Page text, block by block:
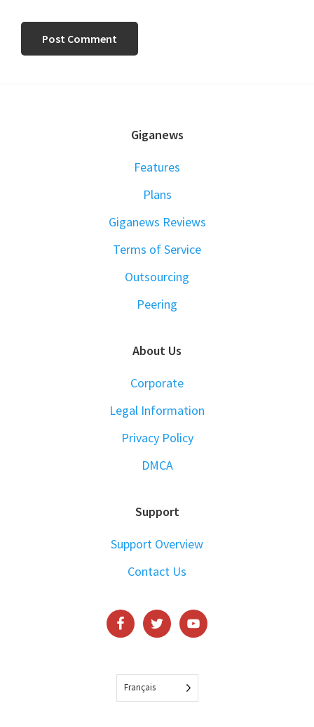
Giganews
Features
Plans
Giganews Reviews
Terms of Service
Outsourcing
Peering
About Us
Corporate
Legal Information
Privacy Policy
DMCA
Support
Support Overview
Contact Us
Français